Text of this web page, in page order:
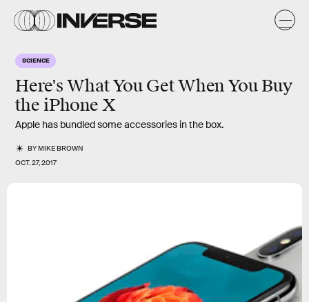
SCIENCE
Here's What You Get When You Buy
the iPhone X
Apple has bundled some accessories in the box.
BYMIKE BROWN
OCT. 27, 2017